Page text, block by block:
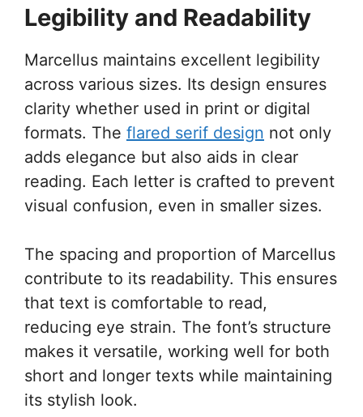
Legibility and Readability
Marcellus maintains excellent legibility
across various sizes. Its design ensures
clarity whether used in print or digital
formats. The flared serif design not only
adds elegance but also aids in clear
reading. Each letter is crafted to prevent
visual confusion, even in smaller sizes.
The spacing and proportion of Marcellus
contribute to its readability. This ensures
that text is comfortable to read,
reducing eye strain. The font’s structure
makes it versatile, working well for both
short and longer texts while maintaining
its stylish look.